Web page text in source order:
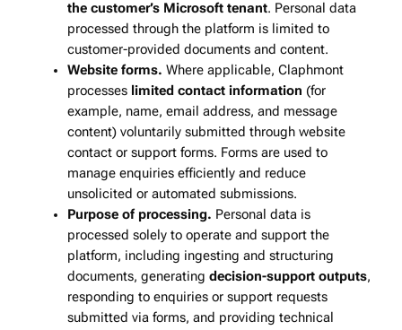
the customer’s Microsoft tenant. Personal data
processed through the platform is limited to
customer‑provided documents and content.
Website forms. Where applicable, Claphmont
processes limited contact information (for
example, name, email address, and message
content) voluntarily submitted through website
contact or support forms. Forms are used to
manage enquiries efficiently and reduce
unsolicited or automated submissions.
Purpose of processing. Personal data is
processed solely to operate and support the
platform, including ingesting and structuring
documents, generating decision‑support outputs,
responding to enquiries or support requests
submitted via forms, and providing technical